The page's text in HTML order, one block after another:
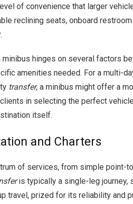
of convenience that larger
reclining seats, onboard
hinges on several factors
amenities needed. For a multi-
transfer, a minibus might offer a
in selecting the perfect
itself.
and Charters
of services, from simple point-
is typically a single-leg journey,
travel, prized for its reliability and